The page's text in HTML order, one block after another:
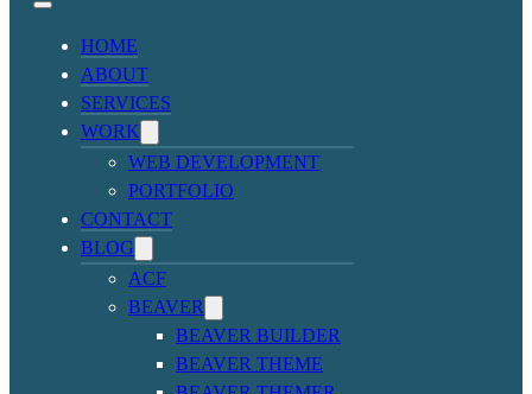
HOME
ABOUT
SERVICES
WORK
WEB DEVELOPMENT
PORTFOLIO
CONTACT
BLOG
ACF
BEAVER
BEAVER BUILDER
BEAVER THEME